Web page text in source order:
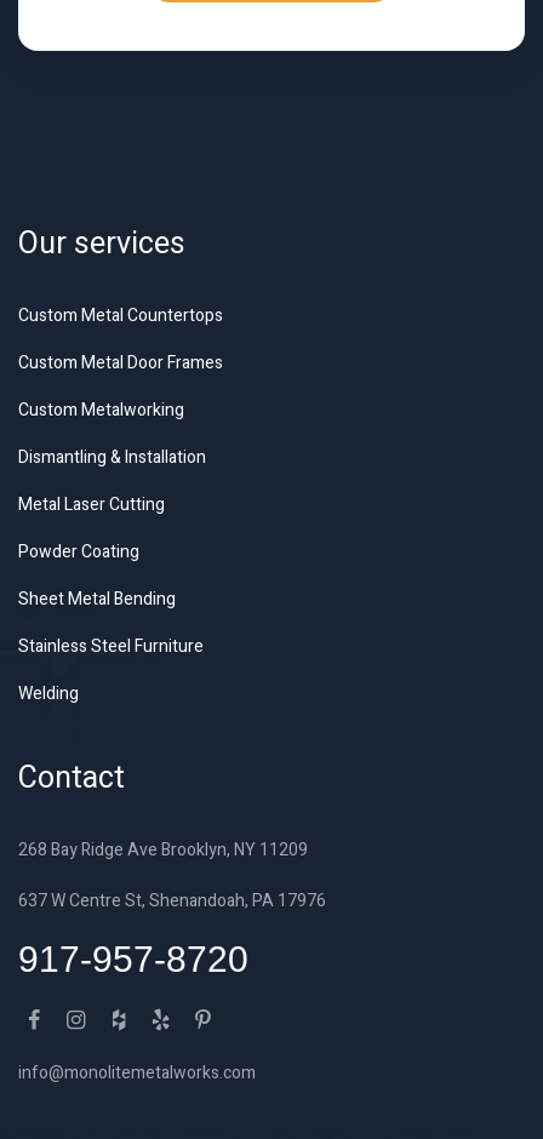
Our services
Custom Metal Countertops
Custom Metal Door Frames
Custom Metalworking
Dismantling & Installation
Metal Laser Cutting
Powder Coating
Sheet Metal Bending
Stainless Steel Furniture
Welding
Contact
268 Bay Ridge Ave Brooklyn, NY 11209
637 W Centre St, Shenandoah, PA 17976
917-957-8720
info@monolitemetalworks.com